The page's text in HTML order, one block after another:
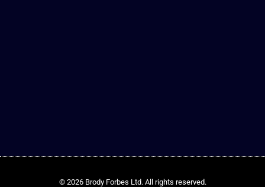
© 2026 Brody Forbes Ltd. All rights reserved.